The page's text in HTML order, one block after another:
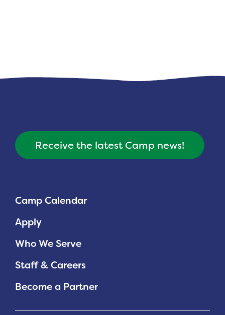
Camp Calendar
Apply
Who We Serve
Staff & Careers
Become a Partner
Receive the latest Camp news!